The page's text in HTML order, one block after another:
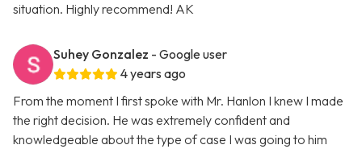
situation. Highly recommend! AK
Suhey Gonzalez - Google user
4 years ago
From the moment I first spoke with Mr. Hanlon I knew I made
the right decision. He was extremely confident and
knowledgeable about the type of case I was going to him